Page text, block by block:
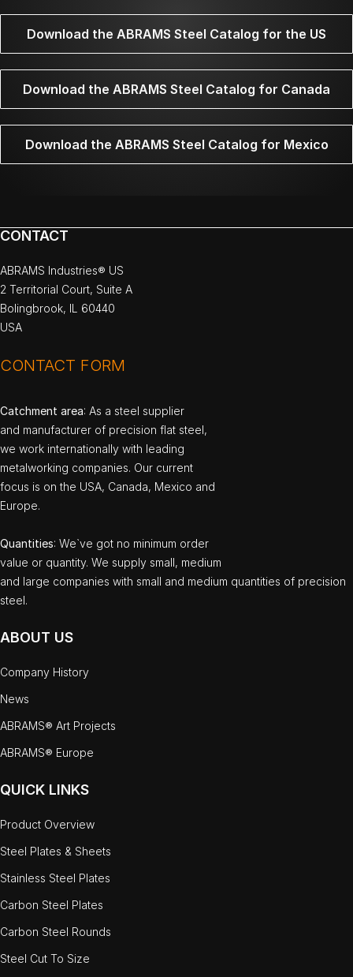
Download the ABRAMS Steel Catalog for the US
Download the ABRAMS Steel Catalog for Canada
Download the ABRAMS Steel Catalog for Mexico
CONTACT
ABRAMS Industries® US
2 Territorial Court, Suite A
Bolingbrook, IL 60440
USA
CONTACT FORM
Catchment area: As a steel supplier
and manufacturer of precision flat steel,
we work internationally with leading
metalworking companies. Our current
focus is on the USA, Canada, Mexico and
Europe.
Quantities: We`ve got no minimum order
value or quantity. We supply small, medium
and large companies with small and medium quantities of precision
steel.
ABOUT US
Company History
News
ABRAMS® Art Projects
ABRAMS® Europe
QUICK LINKS
Product Overview
Steel Plates & Sheets
Stainless Steel Plates
Carbon Steel Plates
Carbon Steel Rounds
Steel Cut To Size